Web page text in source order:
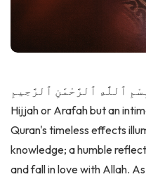
Hijjah or Arafah but an
Quran's timeless effects
knowledge; a humble
and fall in love with Allah.
I embarked on a path of